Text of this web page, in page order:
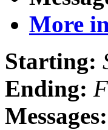
More
Starting:
Ending:
Messages: